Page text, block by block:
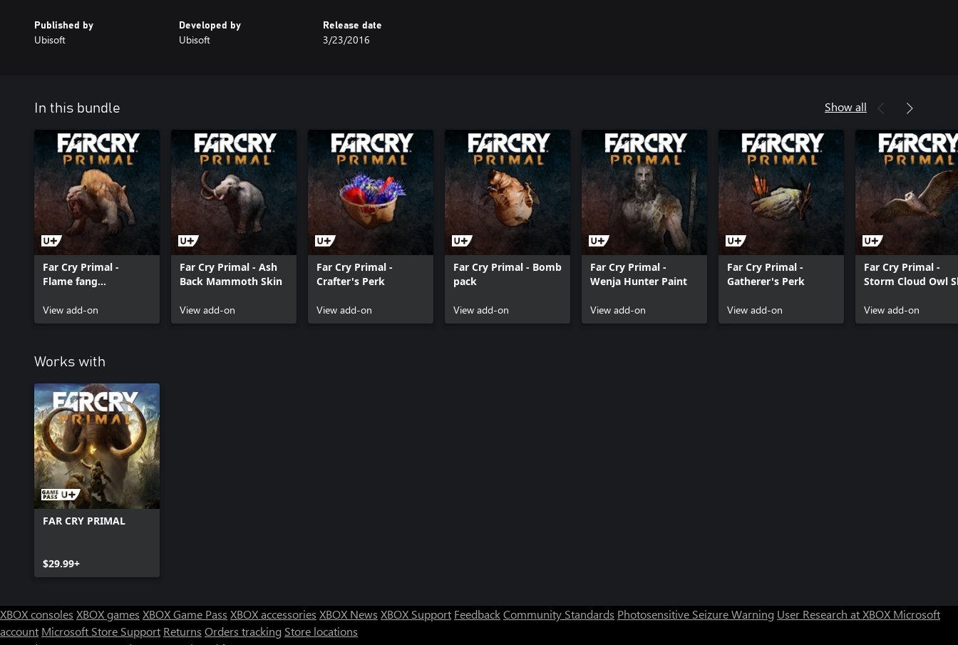
Published by
Ubisoft
Developed by
Ubisoft
Release date
3/23/2016
In this bundle Show all
Far Cry Primal -
Flame fang
View add-on
Far Cry Primal - Ash
Back Mammoth Skin
View add-on
Far Cry Primal -
Crafter's Perk
View add-on
Far Cry Primal - Bomb
pack
View add-on
Far Cry Primal -
Wenja Hunter Paint
View add-on
Far Cry Primal -
Gatherer's Perk
View add-on
Far Cry Primal -
Storm Cloud Owl
View add-on
Works with
FAR CRY PRIMAL
$29.99+
XBOX consoles XBOX games XBOX Game Pass XBOX accessories XBOX News XBOX Support FeedbackCommunity Standards Photosensitive Seizure Warning User Research at XBOX Microsoft
account Microsoft Store Support Returns Orders tracking Store locations